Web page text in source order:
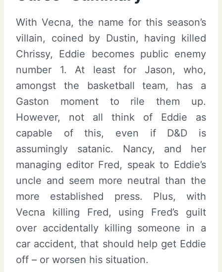
With Vecna, the name for this season’s
villain, coined by Dustin, having killed
Chrissy, Eddie becomes public enemy
number 1. At least for Jason, who,
amongst the basketball team, has a
Gaston moment to rile them up.
However, not all think of Eddie as
capable of this, even if D&D is
assumingly satanic. Nancy, and her
managing editor Fred, speak to Eddie’s
uncle and seem more neutral than the
more established press. Plus, with
Vecna killing Fred, using Fred’s guilt
over accidentally killing someone in a
car accident, that should help get Eddie
off – or worsen his situation.